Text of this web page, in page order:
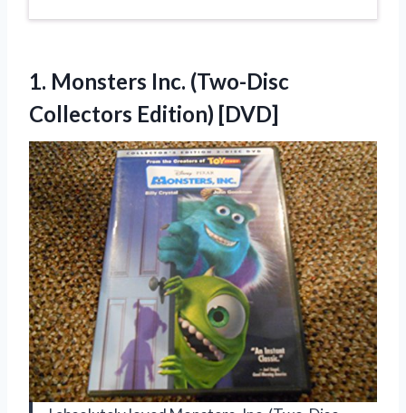
1. Monsters Inc. (Two-Disc
Collectors Edition) [DVD]